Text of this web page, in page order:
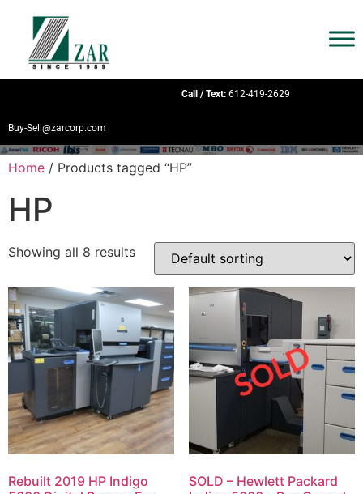
Call / Text: 612-419-2629
Buy-Sell@zarcorp.com
Home / Products tagged “HP”
HP
Showing all 8 results
Rebuilt 2019 HP Indigo
SOLD – Hewlett Packard